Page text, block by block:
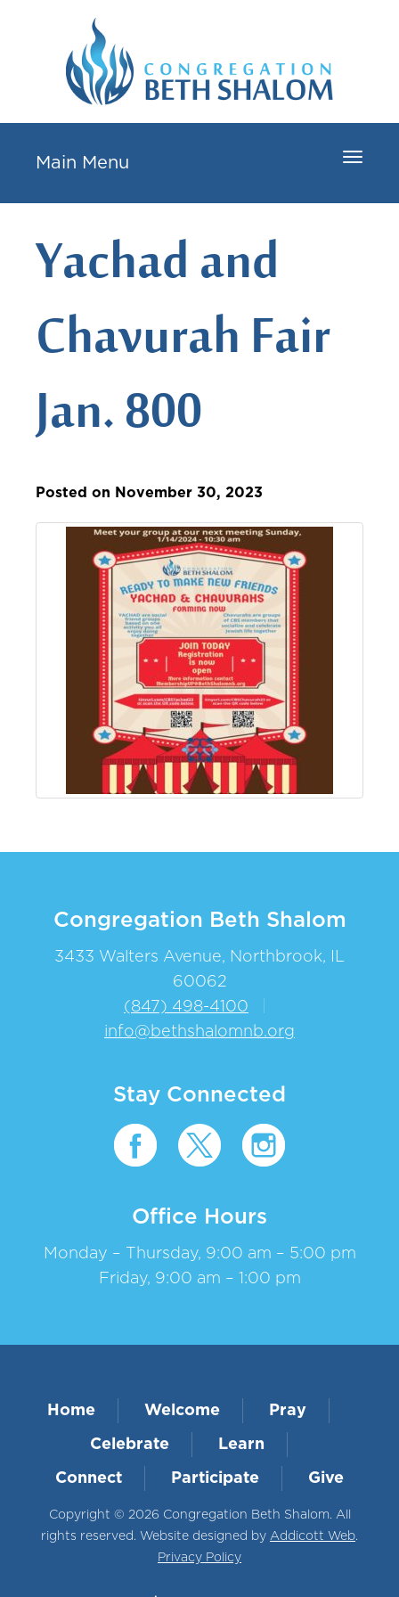
Toggle
Main Menu
Yachad and
Chavurah Fair
Jan. 800
Posted on November 30, 2023
Congregation Beth Shalom
3433 Walters Avenue, Northbrook, IL
60062
(847) 498-4100
info@bethshalomnb.org
Stay Connected
Office Hours
Monday – Thursday, 9:00 am – 5:00 pm
Friday, 9:00 am – 1:00 pm
Home Welcome Pray
Celebrate Learn
Connect Participate Give
Copyright © 2026 Congregation Beth Shalom. All
rights reserved. Website designed by Addicott Web.
Privacy Policy